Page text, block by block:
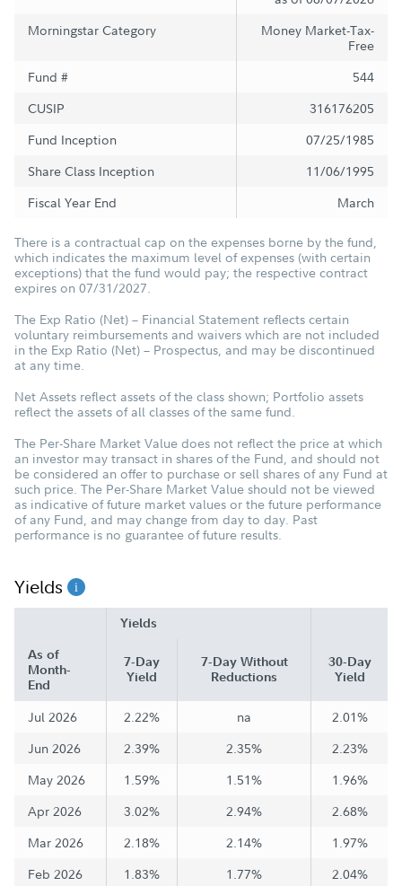
Morningstar Category
Money Market-Tax-
Free
Fund #
544
CUSIP
316176205
Fund Inception
07/25/1985
Share Class Inception
11/06/1995
Fiscal Year End
March
There is a contractual cap on the expenses borne by the fund,
which indicates the maximum level of expenses (with certain
exceptions) that the fund would pay; the respective contract
expires on 07/31/2027.
The Exp Ratio (Net) – Financial Statement reflects certain
voluntary reimbursements and waivers which are not included
in the Exp Ratio (Net) – Prospectus, and may be discontinued
at any time.
Net Assets reflect assets of the class shown; Portfolio assets
reflect the assets of all classes of the same fund.
The Per-Share Market Value does not reflect the price at which
an investor may transact in shares of the Fund, and should not
be considered an offer to purchase or sell shares of any Fund at
such price. The Per-Share Market Value should not be viewed
as indicative of future market values or the future performance
of any Fund, and may change from day to day. Past
performance is no guarantee of future results.
Yields
Yields
As of
Month-
End
7-Day
Yield
7-Day Without
Reductions
30-Day
Yield
Jul 2026 2.22% na
2.01%
Jun 2026
2.39% 2.35%
2.23%
May 2026
1.59% 1.51%
1.96%
Apr 2026
3.02% 2.94%
2.68%
Mar 2026
2.18% 2.14%
1.97%
Feb 2026
1.83% 1.77%
2.04%